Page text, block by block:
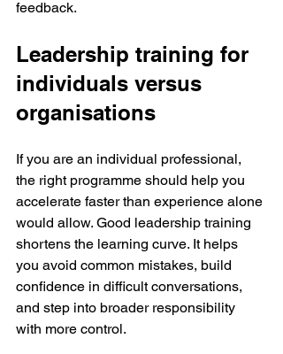
feedback.
Leadership training for
individuals versus
organisations
If you are an individual professional,
the right programme should help you
accelerate faster than experience alone
would allow. Good leadership training
shortens the learning curve. It helps
you avoid common mistakes, build
confidence in difficult conversations,
and step into broader responsibility
with more control.